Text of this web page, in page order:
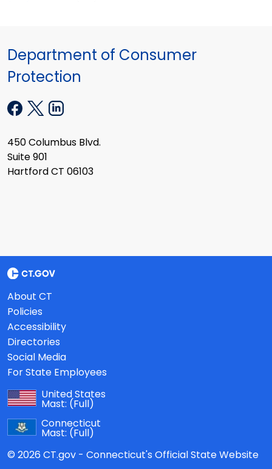
Department of Consumer
Protection
450 Columbus Blvd.
Suite 901
Hartford CT 06103
About CT
Policies
Accessibility
Directories
Social Media
For State Employees
United States
Mast: (Full)
Connecticut
Mast: (Full)
© 2026 CT.gov - Connecticut's Official State Website